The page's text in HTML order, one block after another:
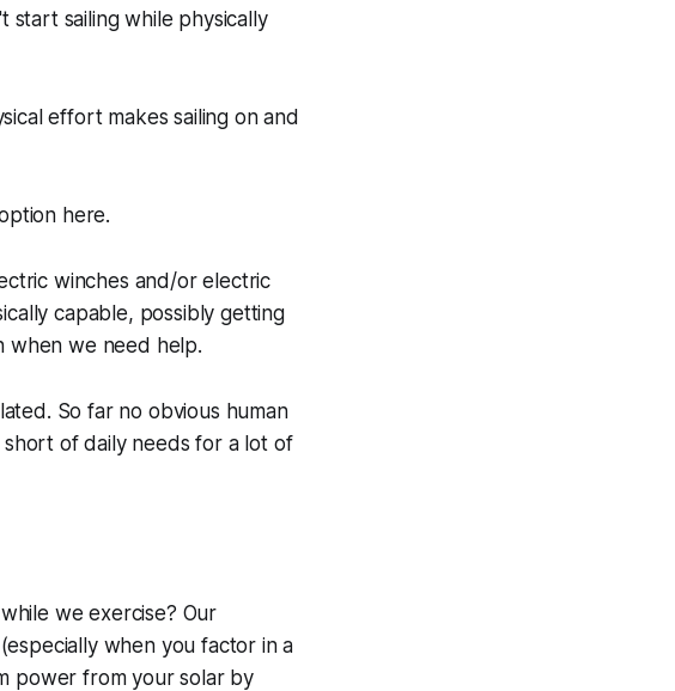
start sailing while physically
effort makes sailing on and
here.
winches and/or electric
capable, possibly getting
when we need help.
So far no obvious human
of daily needs for a lot of
we exercise? Our
when you factor in a
power from your solar by